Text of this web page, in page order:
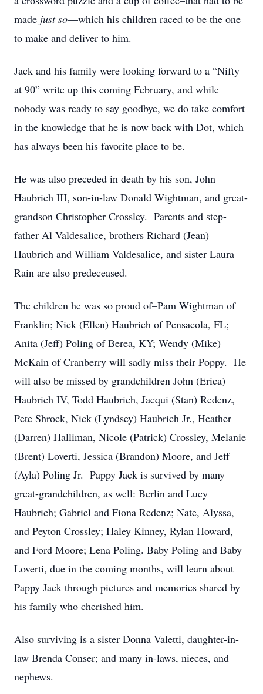
made just so—which his children raced to be the one
to make and deliver to him.
Jack and his family were looking forward to a “Nifty
at 90” write up this coming February, and while
nobody was ready to say goodbye, we do take comfort
in the knowledge that he is now back with Dot, which
has always been his favorite place to be.
He was also preceded in death by his son, John
Haubrich III, son-in-law Donald Wightman, and great-
grandson Christopher Crossley. Parents and step-
father Al Valdesalice, brothers Richard (Jean)
Haubrich and William Valdesalice, and sister Laura
Rain are also predeceased.
The children he was so proud of–Pam Wightman of
Franklin; Nick (Ellen) Haubrich of Pensacola, FL;
Anita (Jeff) Poling of Berea, KY; Wendy (Mike)
McKain of Cranberry will sadly miss their Poppy. He
will also be missed by grandchildren John (Erica)
Haubrich IV, Todd Haubrich, Jacqui (Stan) Redenz,
Pete Shrock, Nick (Lyndsey) Haubrich Jr., Heather
(Darren) Halliman, Nicole (Patrick) Crossley, Melanie
(Brent) Loverti, Jessica (Brandon) Moore, and Jeff
(Ayla) Poling Jr. Pappy Jack is survived by many
great-grandchildren, as well: Berlin and Lucy
Haubrich; Gabriel and Fiona Redenz; Nate, Alyssa,
and Peyton Crossley; Haley Kinney, Rylan Howard,
and Ford Moore; Lena Poling. Baby Poling and Baby
Loverti, due in the coming months, will learn about
Pappy Jack through pictures and memories shared by
his family who cherished him.
Also surviving is a sister Donna Valetti, daughter-in-
law Brenda Conser; and many in-laws, nieces, and
nephews.